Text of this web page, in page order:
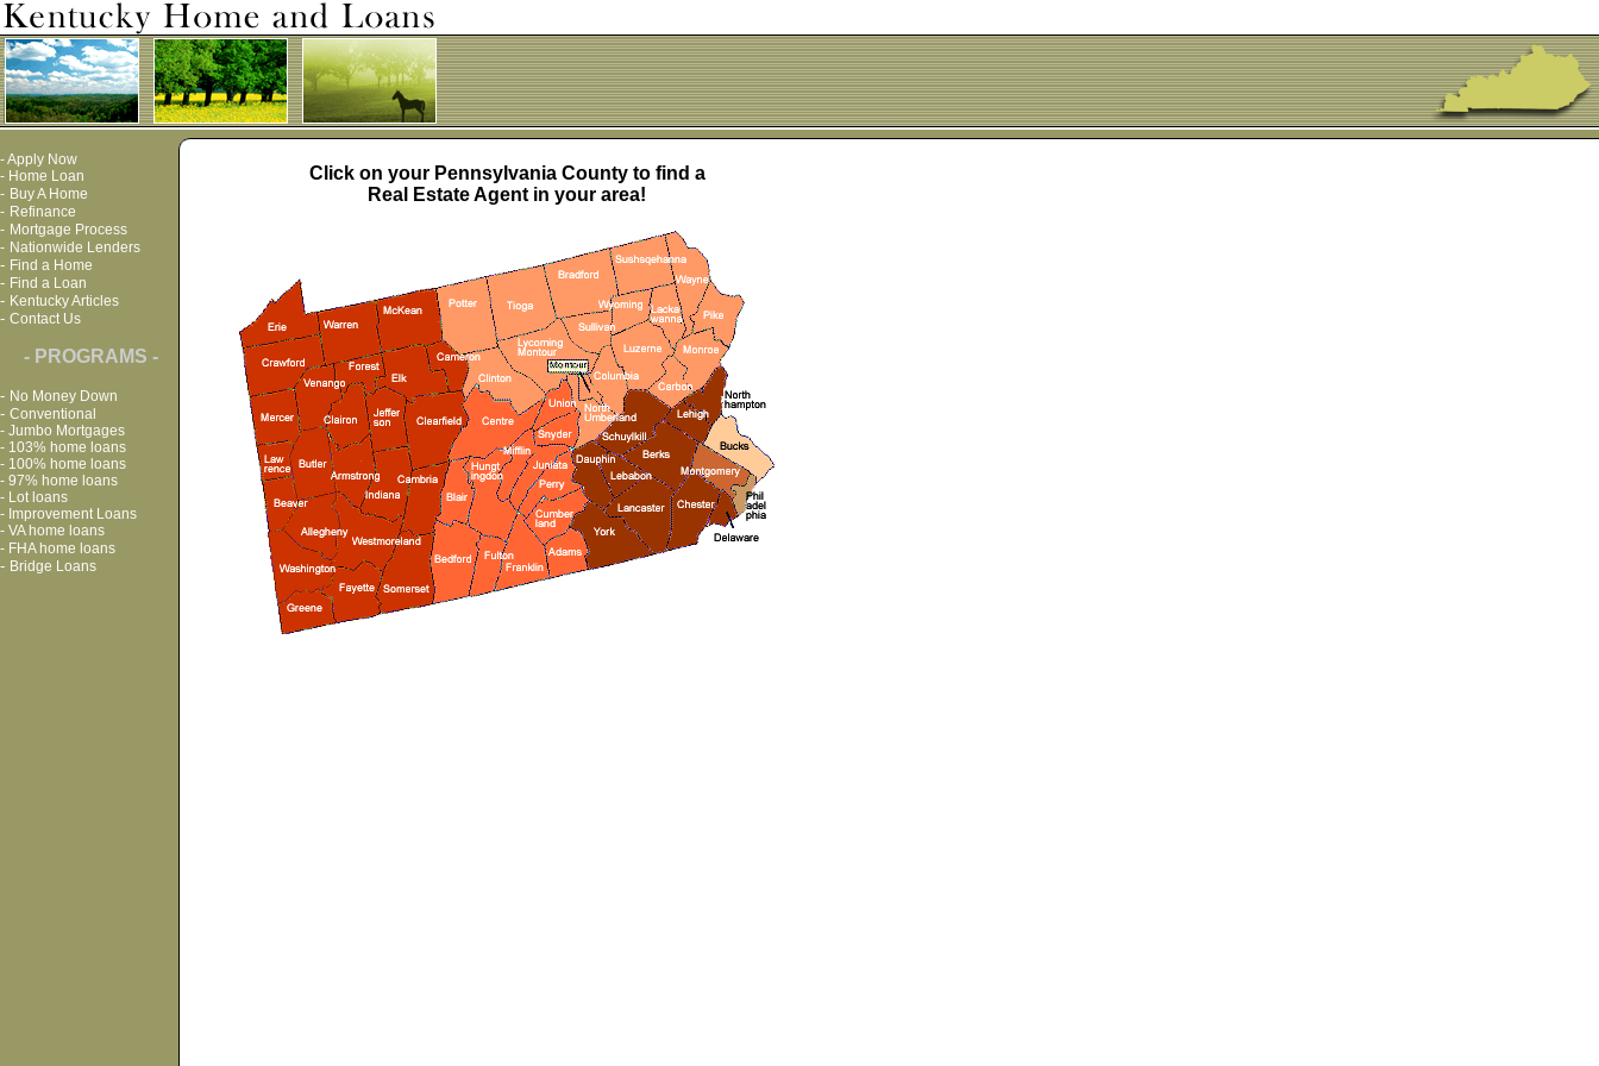
-Apply Now
- Home Loan
- Buy A Home
- Refinance
- Mortgage Process
- Nationwide Lenders
- Find a Home
- Find a Loan
- Kentucky Articles
- Contact Us
- PROGRAMS -
- No Money Down
- Conventional
- Jumbo Mortgages
- 103% home loans
- 100% home loans
- 97% home loans
- Lot loans
- Improvement Loans
- VA home loans
- FHA home loans
- Bridge Loans
Click on your Pennsylvania County to find a
Real Estate Agent in your area!